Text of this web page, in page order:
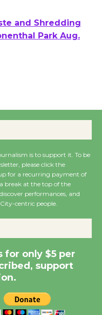
and Shredding
Park Aug.
Music to
Museum to
- Surviving
Revolution
Nights with
@The Wende
Wheel to be
is to support it. To be
please click the
for a recurring payment of
break at the top of the
performances, and
centric people.
for only $5 per
support